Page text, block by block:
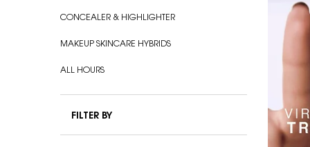
CONCEALER & HIGHLIGHTER
MAKEUP SKINCARE HYBRIDS
ALL HOURS
FILTER BY